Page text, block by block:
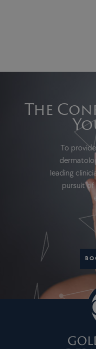
The
To
leading
pursuit